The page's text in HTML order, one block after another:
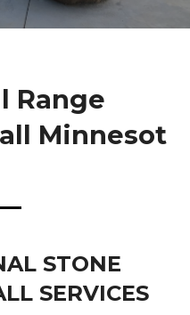
Range
Minnesot
STONE
SERVICES